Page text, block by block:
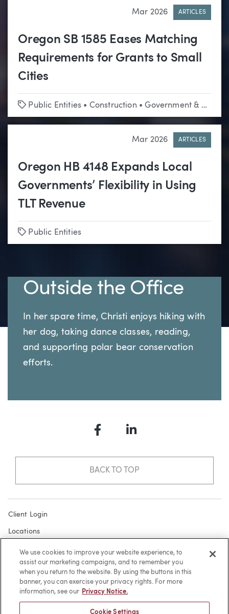
Mar 2026 ARTICLES
Oregon SB 1585 Eases Matching
Requirements for Grants to Small
Cities
Tags
Public Entities • Construction •Government & Regulatory Affairs
Mar 2026 ARTICLES
Oregon HB 4148 Expands Local
Governments’ Flexibility in Using
TLT Revenue
Tags
Public Entities
Outside the Office
In her spare time, Christi enjoys hiking with
her dog, taking dance classes, reading,
and supporting polar bear conservation
efforts.
FacebookLinkedIn
BACK TO TOP
Client Login
Locations
Subscribe
Contact
Make a Payment
We use cookies to improve your website experience, to
assist our marketing campaigns, and to remember you
when you return to the website. By using the buttons in this
banner, you can exercise your privacy rights. For more
information, see our Privacy Notice.
Cookie Settings